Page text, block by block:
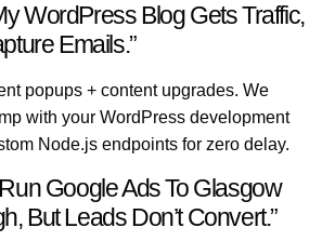
WordPress Blog Gets Traffic,
Emails.”
popups + content upgrades. We
with your WordPress development
Node.js endpoints for zero delay.
Google Ads To Glasgow
But Leads Don’t Convert.”